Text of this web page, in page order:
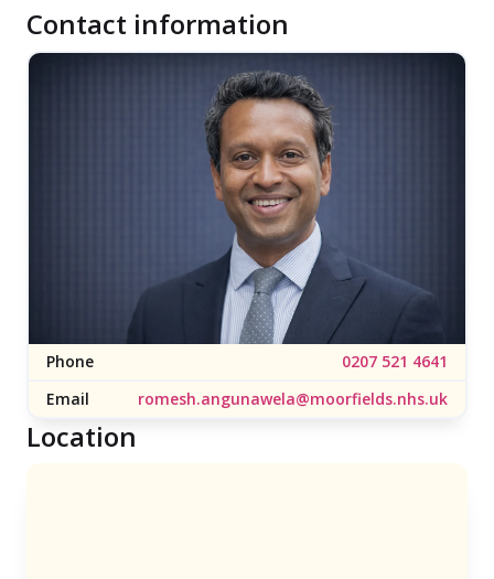
Contact information
Phone
0207 521 4641
Email
romesh.angunawela@moorfields.nhs.uk
Location